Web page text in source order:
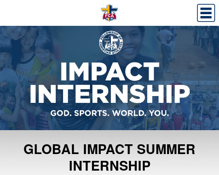
GLOBAL IMPACT SUMMER
INTERNSHIP